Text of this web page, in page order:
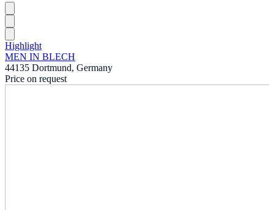
Highlight
MEN IN BLECH
44135 Dortmund, Germany
Price on request